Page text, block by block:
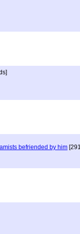
befriended by him